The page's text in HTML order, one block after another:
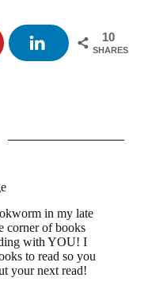
10
SHARES
in my late
corner of books
with YOU! I
to read so you
your next read!